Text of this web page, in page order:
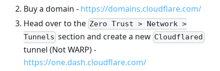
Buy a domain - https://domains.cloudflare.com/
Head over to the Zero Trust > Network >
Tunnels section and create a new Cloudflared
tunnel (Not WARP) -
https://one.dash.cloudflare.com/